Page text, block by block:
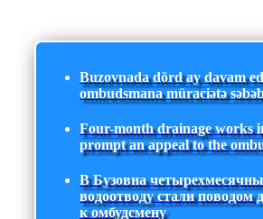
Buzovnada dörd ay davam
ombudsmana müraciətə
Four-month drainage works
prompt an appeal to the
В Бузовна
водоотводу стали поводом
к омбудсмену